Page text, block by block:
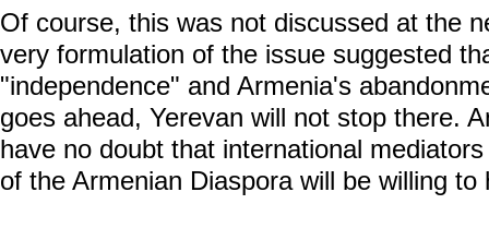
Of course, this was not discussed at the
very formulation of the issue suggested
"independence" and Armenia's
goes ahead, Yerevan will not stop there.
have no doubt that international
of the Armenian Diaspora will be willing to